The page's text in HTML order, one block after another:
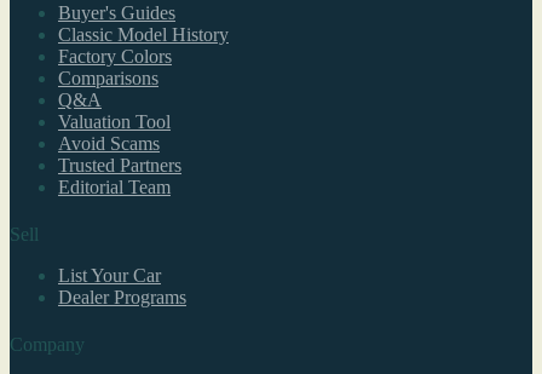
Buyer's Guides
Classic Model History
Factory Colors
Comparisons
Q&A
Valuation Tool
Avoid Scams
Trusted Partners
Editorial Team
Sell
List Your Car
Dealer Programs
Company